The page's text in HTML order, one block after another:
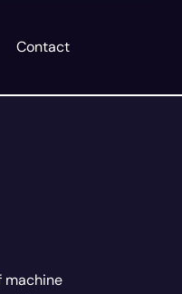
Contact
machine